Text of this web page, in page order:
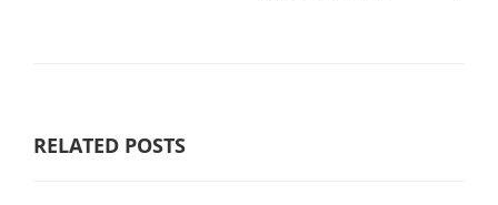
RELATED POSTS